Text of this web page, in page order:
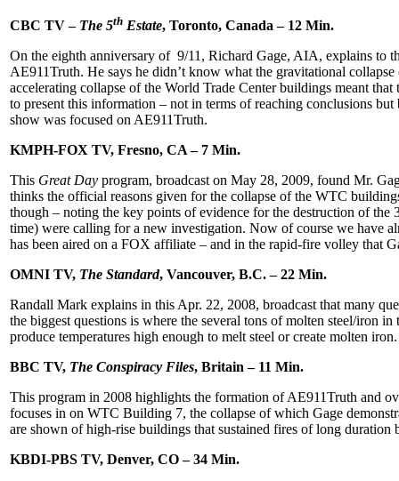
CBC TV – The 5th Estate, Toronto, Canada – 12 Min.
On the eighth anniversary of 9/11, Richard Gage, AIA, explains to
AE911Truth. He says he didn’t know what the gravitational
accelerating collapse of the World Trade Center buildings meant
to present this information – not in terms of reaching conclusions
show was focused on AE911Truth.
KMPH-FOX TV, Fresno, CA – 7 Min.
This Great Day program, broadcast on May 28, 2009, found Mr.
thinks the official reasons given for the collapse of the WTC
though – noting the key points of evidence for the destruction of
time) were calling for a new investigation. Now of course we have
has been aired on a FOX affiliate – and in the rapid-fire volley that
OMNI TV, The Standard, Vancouver, B.C. – 22 Min.
Randall Mark explains in this Apr. 22, 2008, broadcast that many
the biggest questions is where the several tons of molten steel/iron
produce temperatures high enough to melt steel or create molten iron.
BBC TV, The Conspiracy Files, Britain – 11 Min.
This program in 2008 highlights the formation of AE911Truth and
focuses in on WTC Building 7, the collapse of which Gage
are shown of high-rise buildings that sustained fires of long duration
KBDI-PBS TV, Denver, CO – 34 Min.